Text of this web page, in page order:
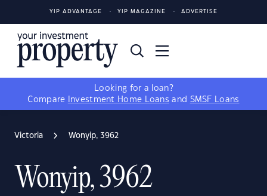
YIP ADVANTAGE YIP MAGAZINE ADVERTISE
Looking for a loan?
Compare
Investment Home Loans and SMSF Loans
Victoria Wonyip, 3962
Wonyip, 3962